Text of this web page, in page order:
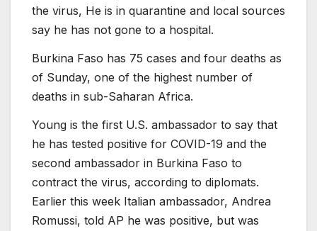
the virus, He is in quarantine and local sources
say he has not gone to a hospital.
Burkina Faso has 75 cases and four deaths as
of Sunday, one of the highest number of
deaths in sub-Saharan Africa.
Young is the first U.S. ambassador to say that
he has tested positive for COVID-19 and the
second ambassador in Burkina Faso to
contract the virus, according to diplomats.
Earlier this week Italian ambassador, Andrea
Romussi, told AP he was positive, but was